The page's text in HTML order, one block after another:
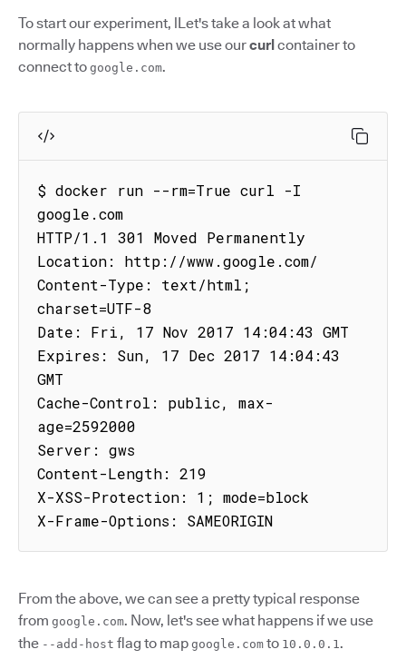
To start our experiment, lLet's take a look at what
normally happens when we use ourcurlcontainer to
connect to google.com.
$ docker run --rm=True curl -I
google.com
HTTP/1.1 301 Moved Permanently
Location: http://www.google.com/
Content-Type: text/html;
charset=UTF-8
Date: Fri, 17 Nov 2017 14:04:43 GMT
Expires: Sun, 17 Dec 2017 14:04:43
GMT
Cache-Control: public, max-
age=2592000
Server: gws
Content-Length: 219
X-XSS-Protection: 1; mode=block
X-Frame-Options: SAMEORIGIN
From the above, we can see a pretty typical response
from google.com. Now, let's see what happens if we use
the --add-host flag to map google.com to 10.0.0.1.